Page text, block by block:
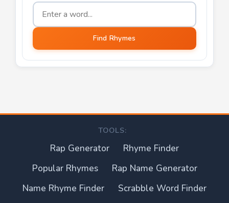
Word to find rhymes for
Find Rhymes
TOOLS:
Rap Generator
Rhyme Finder
Popular Rhymes
Rap Name Generator
Name Rhyme Finder
Scrabble Word Finder